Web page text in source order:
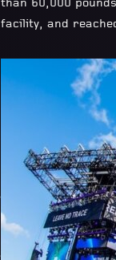
than 60,000
facility, and